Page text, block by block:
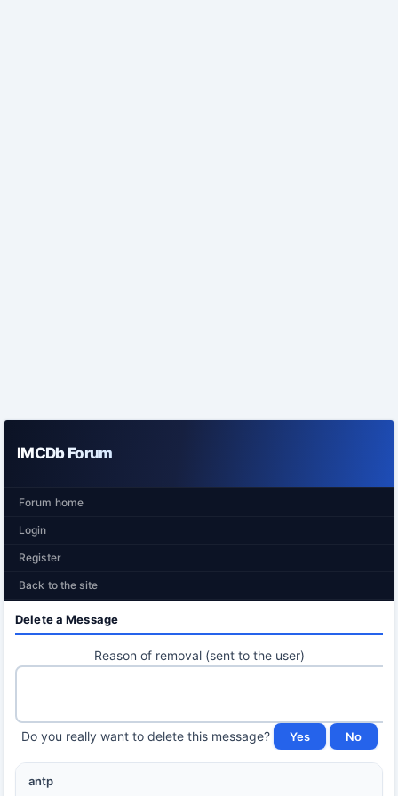
IMCDb Forum
Forum home
Login
Register
Back to the site
Delete a Message
Reason of removal (sent to the user)
Do you really want to delete this message?
antp